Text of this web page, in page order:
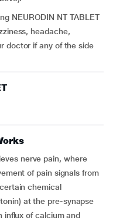
NEURODIN NT TABLET
headache,
doctor if any of the side
nerve pain, where
of pain signals from
chemical
at the pre-synapse
influx of calcium and